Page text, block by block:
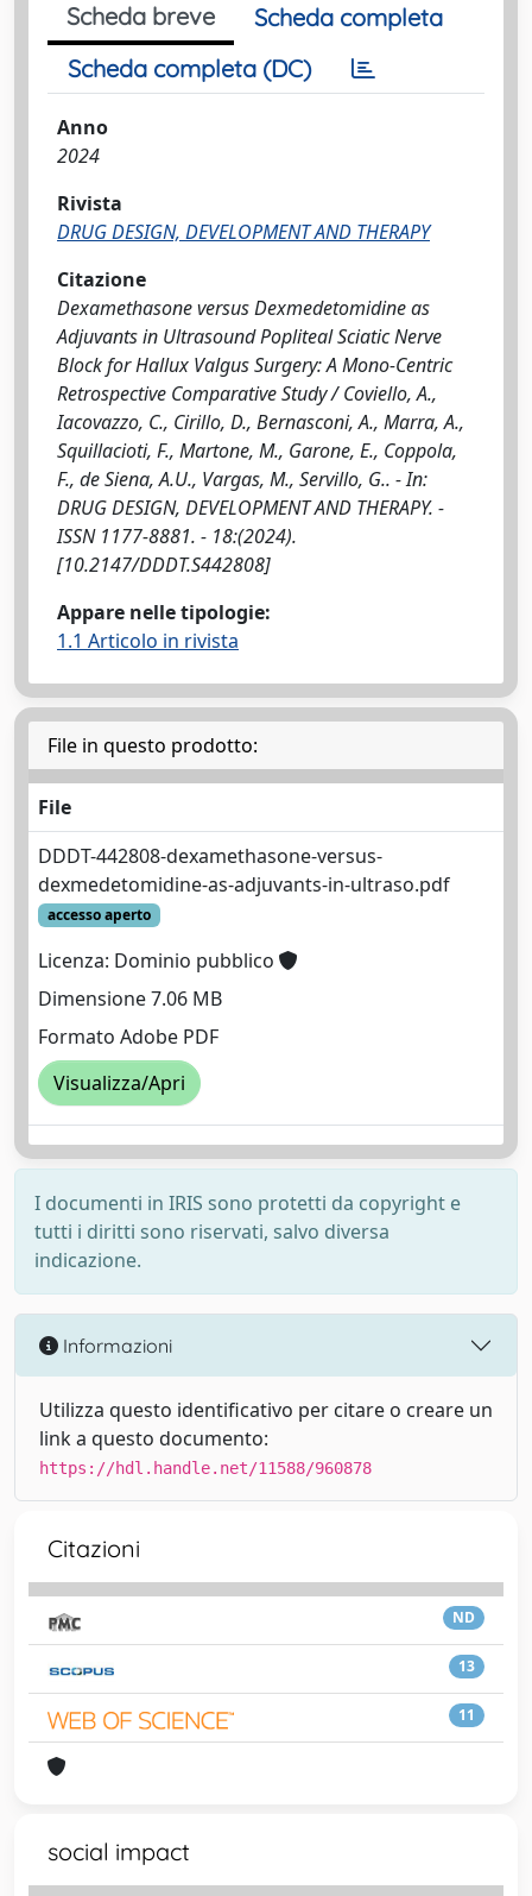
Scheda breve
Scheda completa
Scheda completa (DC)
Anno
2024
Rivista
DRUG DESIGN, DEVELOPMENT AND THERAPY
Citazione
Dexamethasone versus Dexmedetomidine as
Adjuvants in Ultrasound Popliteal Sciatic Nerve
Block for Hallux Valgus Surgery: A Mono-Centric
Retrospective Comparative Study / Coviello, A.,
Iacovazzo, C., Cirillo, D., Bernasconi, A., Marra, A.,
Squillacioti, F., Martone, M., Garone, E., Coppola,
F., de Siena, A.U., Vargas, M., Servillo, G.. - In:
DRUG DESIGN, DEVELOPMENT AND THERAPY. -
ISSN 1177-8881. - 18:(2024).
[10.2147/DDDT.S442808]
Appare nelle tipologie:
1.1 Articolo in rivista
File in questo prodotto:
File
DDDT-442808-dexamethasone-versus-
dexmedetomidine-as-adjuvants-in-ultraso.pdf
accesso aperto
Licenza: Dominio pubblico
Dimensione 7.06 MB
Formato Adobe PDF
Visualizza/Apri
I documenti in IRIS sono protetti da copyright e
tutti i diritti sono riservati, salvo diversa
indicazione.
Informazioni
Utilizza questo identificativo per citare o creare un
link a questo documento:
https://hdl.handle.net/11588/960878
Citazioni
ND
13
11
social impact